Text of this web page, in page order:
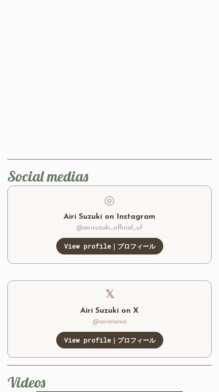
Social medias
◎
Airi Suzuki on Instagram
@airisuzuki_official_uf
View profile｜プロフィール
𝕏
Airi Suzuki on X
@airimania
View profile｜プロフィール
Videos